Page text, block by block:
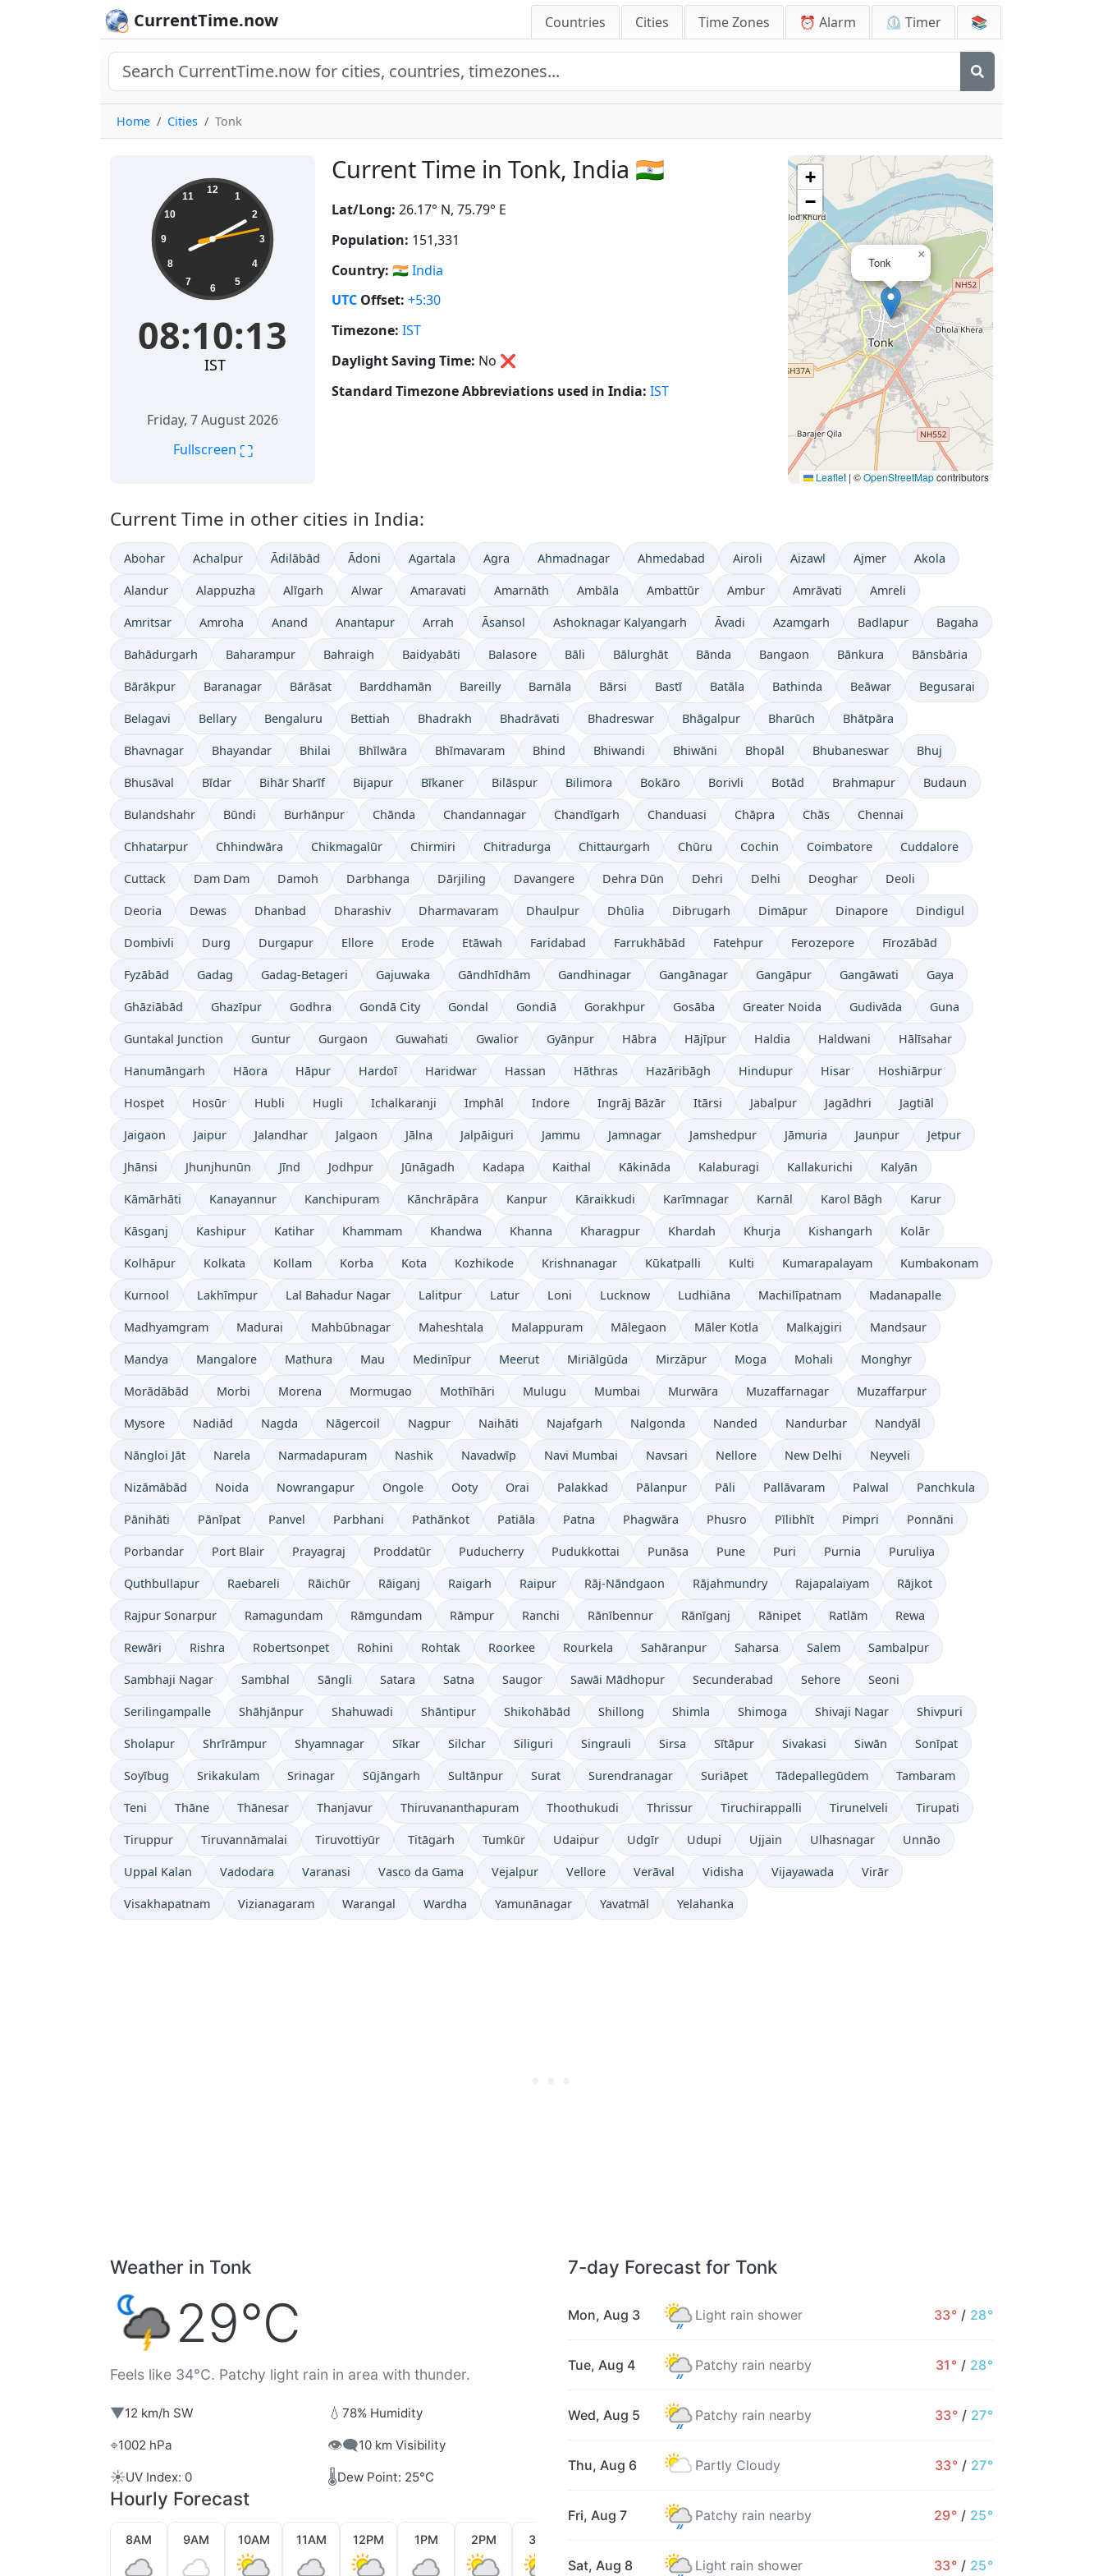
CurrentTime.now Countries Cities Time Zones ⏰ Alarm ⏲️ Timer 📚
Home Cities Tonk
Current Time in Tonk, India 🇮🇳
08:10:14 12
1
2
3
4
5
6
7
8
9
10
11
08:10:14
IST
Friday, 7 August 2026
Fullscreen ⛶
Lat/Long: 26.17° N, 75.79° E
Population: 151,331
Country: 🇮🇳India
UTC Offset: +5:30
Timezone: IST
Daylight Saving Time: No ❌
Standard Timezone Abbreviations used in India: IST
Tonk
×
+
−
Leaflet | ©OpenStreetMapcontributors
Current Time in other cities in India:
Abohar Achalpur Ādilābād Ādoni Agartala Agra Ahmadnagar Ahmedabad Airoli Aizawl Ajmer Akola
Alandur Alappuzha Alīgarh Alwar Amaravati Amarnāth Ambāla Ambattūr Ambur Amrāvati Amreli
Amritsar Amroha Anand Anantapur Arrah Āsansol Ashoknagar Kalyangarh Āvadi Azamgarh Badlapur Bagaha
Bahādurgarh Baharampur Bahraigh Baidyabāti Balasore Bāli Bālurghāt Bānda Bangaon Bānkura Bānsbāria
Bārākpur Baranagar Bārāsat Barddhamān Bareilly Barnāla Bārsi Bastī Batāla Bathinda Beāwar Begusarai
Belagavi Bellary Bengaluru Bettiah Bhadrakh Bhadrāvati Bhadreswar Bhāgalpur Bharūch Bhātpāra
Bhavnagar Bhayandar Bhilai Bhīlwāra Bhīmavaram Bhind Bhiwandi Bhiwāni Bhopāl Bhubaneswar Bhuj
Bhusāval Bīdar Bihār Sharīf Bijapur Bīkaner Bilāspur Bilimora Bokāro Borivli Botād Brahmapur Budaun
Bulandshahr Būndi Burhānpur Chānda Chandannagar Chandīgarh Chanduasi Chāpra Chās Chennai
Chhatarpur Chhindwāra Chikmagalūr Chirmiri Chitradurga Chittaurgarh Chūru Cochin Coimbatore Cuddalore
Cuttack Dam Dam Damoh Darbhanga Dārjiling Davangere Dehra Dūn Dehri Delhi Deoghar Deoli
Deoria Dewas Dhanbad Dharashiv Dharmavaram Dhaulpur Dhūlia Dibrugarh Dimāpur Dinapore Dindigul
Dombivli Durg Durgapur Ellore Erode Etāwah Faridabad Farrukhābād Fatehpur Ferozepore Fīrozābād
Fyzābād Gadag Gadag-Betageri Gajuwaka Gāndhīdhām Gandhinagar Gangānagar Gangāpur Gangāwati Gaya
Ghāziābād Ghazīpur Godhra Gondā City Gondal Gondiā Gorakhpur Gosāba Greater Noida Gudivāda Guna
Guntakal Junction Guntur Gurgaon Guwahati Gwalior Gyānpur Hābra Hājīpur Haldia Haldwani Hālīsahar
Hanumāngarh Hāora Hāpur Hardoī Haridwar Hassan Hāthras Hazāribāgh Hindupur Hisar Hoshiārpur
Hospet Hosūr Hubli Hugli Ichalkaranji Imphāl Indore Ingrāj Bāzār Itārsi Jabalpur Jagādhri Jagtiāl
Jaigaon Jaipur Jalandhar Jalgaon Jālna Jalpāiguri Jammu Jamnagar Jamshedpur Jāmuria Jaunpur Jetpur
Jhānsi Jhunjhunūn Jīnd Jodhpur Jūnāgadh Kadapa Kaithal Kākināda Kalaburagi Kallakurichi Kalyān
Kāmārhāti Kanayannur Kanchipuram Kānchrāpāra Kanpur Kāraikkudi Karīmnagar Karnāl Karol Bāgh Karur
Kāsganj Kashipur Katihar Khammam Khandwa Khanna Kharagpur Khardah Khurja Kishangarh Kolār
Kolhāpur Kolkata Kollam Korba Kota Kozhikode Krishnanagar Kūkatpalli Kulti Kumarapalayam Kumbakonam
Kurnool Lakhīmpur Lal Bahadur Nagar Lalitpur Latur Loni Lucknow Ludhiāna Machilīpatnam Madanapalle
Madhyamgram Madurai Mahbūbnagar Maheshtala Malappuram Mālegaon Māler Kotla Malkajgiri Mandsaur
Mandya Mangalore Mathura Mau Medinīpur Meerut Miriālgūda Mirzāpur Moga Mohali Monghyr
Morādābād Morbi Morena Mormugao Mothīhāri Mulugu Mumbai Murwāra Muzaffarnagar Muzaffarpur
Mysore Nadiād Nagda Nāgercoil Nagpur Naihāti Najafgarh Nalgonda Nanded Nandurbar Nandyāl
Nāngloi Jāt Narela Narmadapuram Nashik Navadwīp Navi Mumbai Navsari Nellore New Delhi Neyveli
Nizāmābād Noida Nowrangapur Ongole Ooty Orai Palakkad Pālanpur Pāli Pallāvaram Palwal Panchkula
Pānihāti Pānīpat Panvel Parbhani Pathānkot Patiāla Patna Phagwāra Phusro Pīlibhīt Pimpri Ponnāni
Porbandar Port Blair Prayagraj Proddatūr Puducherry Pudukkottai Punāsa Pune Puri Purnia Puruliya
Quthbullapur Raebareli Rāichūr Rāiganj Raigarh Raipur Rāj-Nāndgaon Rājahmundry Rajapalaiyam Rājkot
Rajpur Sonarpur Ramagundam Rāmgundam Rāmpur Ranchi Rānībennur Rānīganj Rānipet Ratlām Rewa
Rewāri Rishra Robertsonpet Rohini Rohtak Roorkee Rourkela Sahāranpur Saharsa Salem Sambalpur
Sambhaji Nagar Sambhal Sāngli Satara Satna Saugor Sawāi Mādhopur Secunderabad Sehore Seoni
Serilingampalle Shāhjānpur Shahuwadi Shāntipur Shikohābād Shillong Shimla Shimoga Shivaji Nagar Shivpuri
Sholapur Shrīrāmpur Shyamnagar Sīkar Silchar Siliguri Singrauli Sirsa Sītāpur Sivakasi Siwān Sonīpat
Soyībug Srikakulam Srinagar Sūjāngarh Sultānpur Surat Surendranagar Suriāpet Tādepallegūdem Tambaram
Teni Thāne Thānesar Thanjavur Thiruvananthapuram Thoothukudi Thrissur Tiruchirappalli Tirunelveli Tirupati
Tiruppur Tiruvannāmalai Tiruvottiyūr Titāgarh Tumkūr Udaipur Udgīr Udupi Ujjain Ulhasnagar Unnāo
Uppal Kalan Vadodara Varanasi Vasco da Gama Vejalpur Vellore Verāval Vidisha Vijayawada Virār
Visakhapatnam Vizianagaram Warangal Wardha Yamunānagar Yavatmāl Yelahanka
Weather in Tonk
29°C
Feels like 34°C. Patchy light rain in area with thunder.
▼12 km/h SW 💧 78% Humidity
⌖1002 hPa 👁️‍🗨️10 km Visibility
☀️UV Index: 0 🌡️Dew Point: 25°C
Hourly Forecast
8AM 9AM 10AM 11AM 12PM 1PM 2PM 3PM
7-day Forecast for Tonk
Mon, Aug 3 Light rain shower 33° / 28°
Tue, Aug 4 Patchy rain nearby 31° / 28°
Wed, Aug 5 Patchy rain nearby 33° / 27°
Thu, Aug 6 Partly Cloudy 33° / 27°
Fri, Aug 7 Patchy rain nearby 29° / 25°
Sat, Aug 8 Light rain shower 33° / 25°